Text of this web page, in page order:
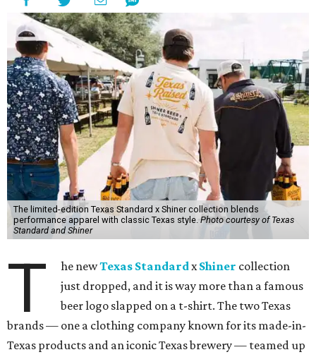
The limited-edition Texas Standard x Shiner collection blends
performance apparel with classic Texas style.Photo courtesy of Texas
Standard and Shiner
T he newTexas StandardxShiner collection
just dropped, and it is way more than a famous
beer logo slapped on a t-shirt. The two Texas
brands — one a clothing company known for its made-in-
Texas products and an iconic Texas brewery — teamed up